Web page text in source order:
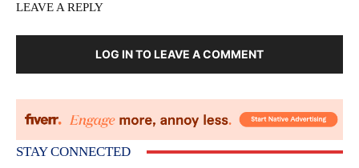
LEAVE A REPLY
LOG IN TO LEAVE A COMMENT
STAY CONNECTED